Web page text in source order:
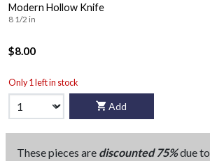
Modern Hollow Knife
8 1/2 in
$8.00
Only 1 left in stock
Add
These pieces are discounted 75%due to